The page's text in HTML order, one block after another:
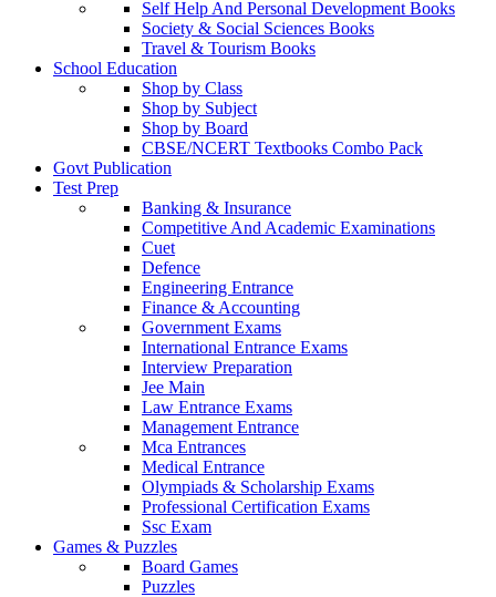
Self Help And Personal Development Books
Society & Social Sciences Books
Travel & Tourism Books
School Education
Shop by Class
Shop by Subject
Shop by Board
CBSE/NCERT Textbooks Combo Pack
Govt Publication
Test Prep
Banking & Insurance
Competitive And Academic Examinations
Cuet
Defence
Engineering Entrance
Finance & Accounting
Government Exams
International Entrance Exams
Interview Preparation
Jee Main
Law Entrance Exams
Management Entrance
Mca Entrances
Medical Entrance
Olympiads & Scholarship Exams
Professional Certification Exams
Ssc Exam
Games & Puzzles
Board Games
Puzzles